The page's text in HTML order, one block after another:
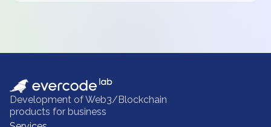
Development of Web3/Blockchain
products for business